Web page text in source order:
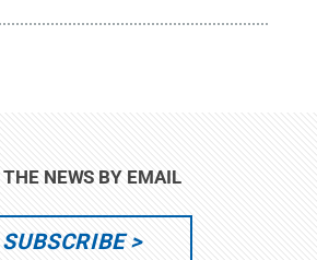
NEWS BY EMAIL
SUBSCRIBE